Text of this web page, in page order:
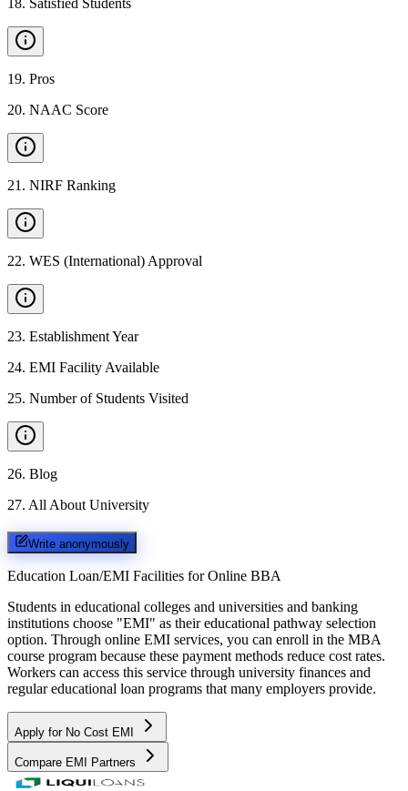
18. Satisfied Students
19. Pros
20. NAAC Score
21 . NIRF Ranking
22. WES (International) Approval
23. Establishment Year
24. EMI Facility Available
25. Number of Students Visited
26. Blog
27. All About University
Write anonymously
Education Loan/EMI Facilities for Online BBA
Students in educational colleges and universities and banking
institutions choose "EMI" as their educational pathway selection
option. Through online EMI services, you can enroll in the MBA
course program because these payment methods reduce cost rates.
Workers can access this service through university finances and
regular educational loan programs that many employers provide.
Apply for No Cost EMI
Compare EMI Partners